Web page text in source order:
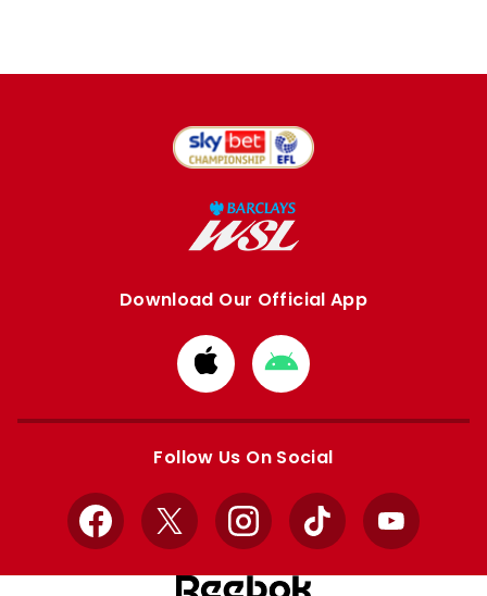
Download Our Official App
Download
from
Apple
Download
from
Google
Follow Us On Social
Facebook
X InstagramTikTok YouTube